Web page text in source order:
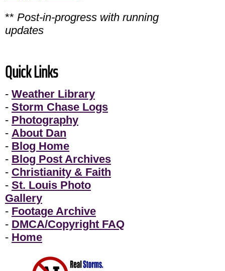
** Post-in-progress with running
updates
Quick Links
- Weather Library
- Storm Chase Logs
- Photography
- About Dan
- Blog Home
- Blog Post Archives
- Christianity & Faith
- St. Louis Photo
Gallery
- Footage Archive
- DMCA/Copyright FAQ
- Home